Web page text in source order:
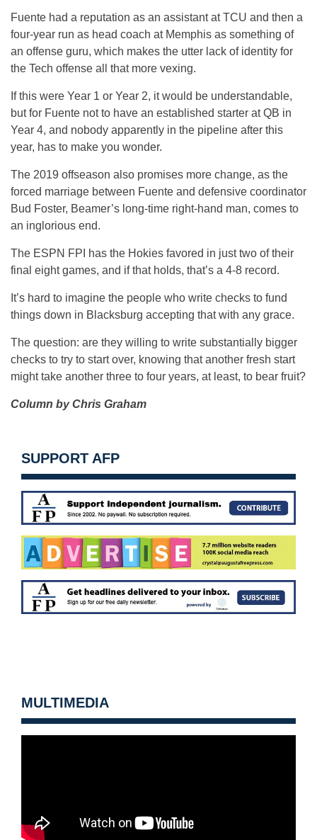
Fuente had a reputation as an assistant at TCU and then a
four-year run as head coach at Memphis as something of
an offense guru, which makes the utter lack of identity for
the Tech offense all that more vexing.
If this were Year 1 or Year 2, it would be understandable,
but for Fuente not to have an established starter at QB in
Year 4, and nobody apparently in the pipeline after this
year, has to make you wonder.
The 2019 offseason also promises more change, as the
forced marriage between Fuente and defensive coordinator
Bud Foster, Beamer’s long-time right-hand man, comes to
an inglorious end.
The ESPN FPI has the Hokies favored in just two of their
final eight games, and if that holds, that’s a 4-8 record.
It’s hard to imagine the people who write checks to fund
things down in Blacksburg accepting that with any grace.
The question: are they willing to write substantially bigger
checks to try to start over, knowing that another fresh start
might take another three to four years, at least, to bear fruit?
Column by Chris Graham
SUPPORT AFP
MULTIMEDIA